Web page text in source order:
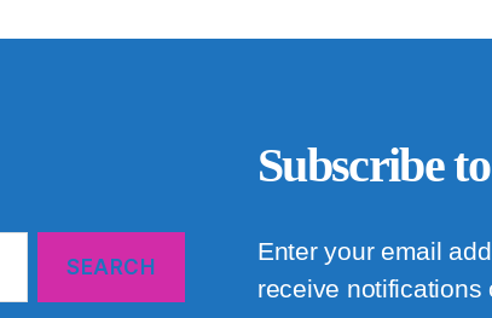
Subscribe
Enter your email
receive notifications